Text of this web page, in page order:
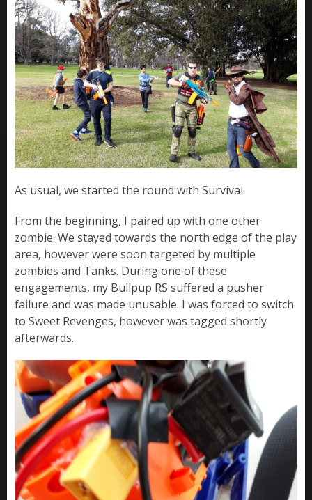
As usual, we started the round with Survival.
From the beginning, I paired up with one other
zombie. We stayed towards the north edge of the play
area, however were soon targeted by multiple
zombies and Tanks. During one of these
engagements, my Bullpup RS suffered a pusher
failure and was made unusable. I was forced to switch
to Sweet Revenges, however was tagged shortly
afterwards.